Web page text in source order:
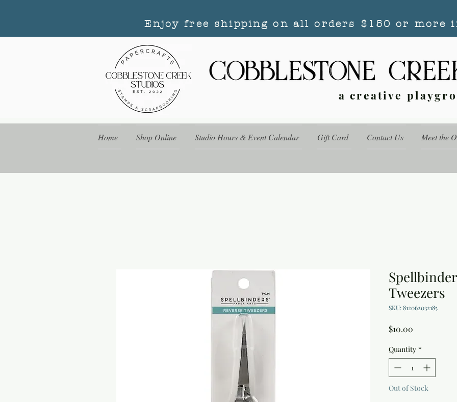
Enjoy free shipping on all orders $150 or more
a creative
Home Shop Online Studio Hours & Event Calendar Gift Card Contact Us Meet the
Tweezers
SKU: 812062032185
$10.00
Quantity *
Out of Stock